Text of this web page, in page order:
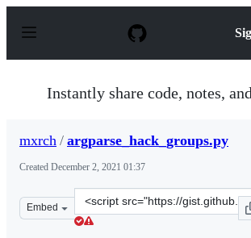
p
Instantly share code, notes,
mxrch / argparse_hack_groups.py
Created December 2, 2021 01:37
Embed
Clone
this